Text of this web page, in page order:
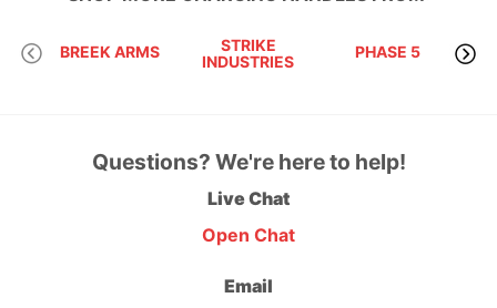
BREEK ARMS
STRIKE
INDUSTRIES
PHASE 5
Questions? We're here to help!
Live Chat
Open Chat
Email